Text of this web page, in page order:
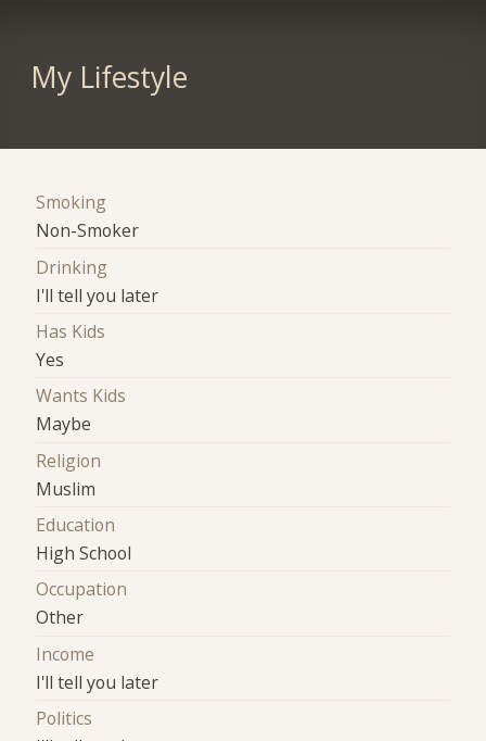
My Lifestyle
Smoking
Non-Smoker
Drinking
I'll tell you later
Has Kids
Yes
Wants Kids
Maybe
Religion
Muslim
Education
High School
Occupation
Other
Income
I'll tell you later
Politics